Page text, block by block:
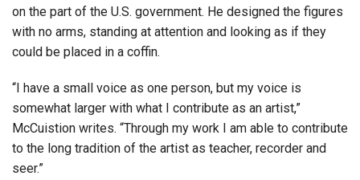
on the part of the U.S. government. He designed the figures
with no arms, standing at attention and looking as if they
could be placed in a coffin.
“I have a small voice as one person, but my voice is
somewhat larger with what I contribute as an artist,”
McCuistion writes. “Through my work I am able to contribute
to the long tradition of the artist as teacher, recorder and
seer.”